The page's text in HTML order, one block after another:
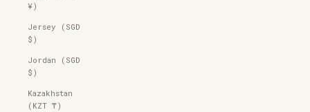
¥)
Jersey (SGD
$)
Jordan (SGD
$)
Kazakhstan
(KZT ₸)